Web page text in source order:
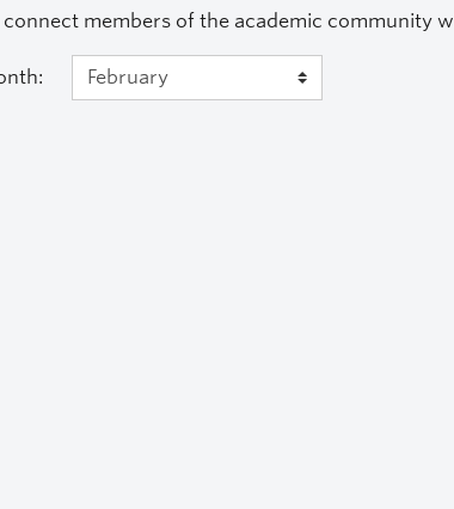
members of the academic community